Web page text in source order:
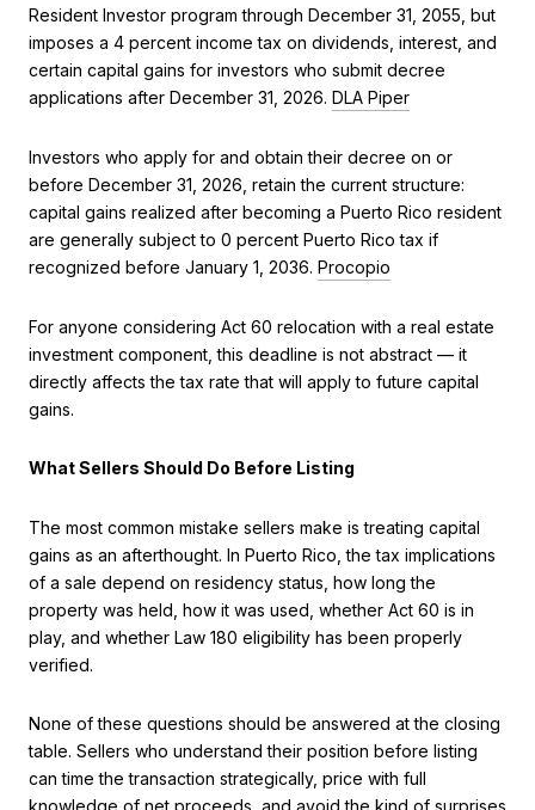
Resident Investor program through December 31, 2055, but
imposes a 4 percent income tax on dividends, interest, and
certain capital gains for investors who submit decree
applications after December 31, 2026. DLA Piper
Investors who apply for and obtain their decree on or
before December 31, 2026, retain the current structure:
capital gains realized after becoming a Puerto Rico resident
are generally subject to 0 percent Puerto Rico tax if
recognized before January 1, 2036. Procopio
For anyone considering Act 60 relocation with a real estate
investment component, this deadline is not abstract — it
directly affects the tax rate that will apply to future capital
gains.
What Sellers Should Do Before Listing
The most common mistake sellers make is treating capital
gains as an afterthought. In Puerto Rico, the tax implications
of a sale depend on residency status, how long the
property was held, how it was used, whether Act 60 is in
play, and whether Law 180 eligibility has been properly
verified.
None of these questions should be answered at the closing
table. Sellers who understand their position before listing
can time the transaction strategically, price with full